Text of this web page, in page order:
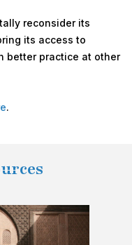
reconsider its
its access to
better practice at other
.